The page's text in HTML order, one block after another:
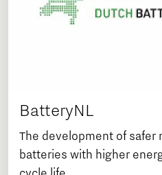
BatteryNL
The development of safer
batteries with higher